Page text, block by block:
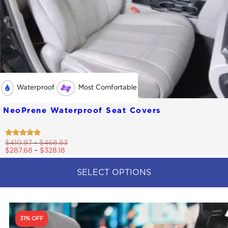
Waterproof Most Comfortable
NeoPrene Waterproof Seat Covers
Rated
4.79
out of 5
$410.97-$468.83
$287.68 - $328.18
SELECT OPTIONS
product
has
multiple31% OFF